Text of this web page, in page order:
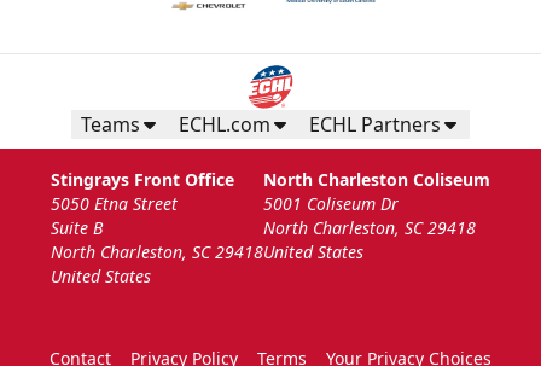
Teams ECHL.com ECHL Partners
Stingrays Front Office
5050 Etna Street
Suite B
North Charleston, SC 29418
United States
North Charleston Coliseum
5001 Coliseum Dr
North Charleston, SC 29418
United States
Contact Privacy Policy Terms Your Privacy Choices